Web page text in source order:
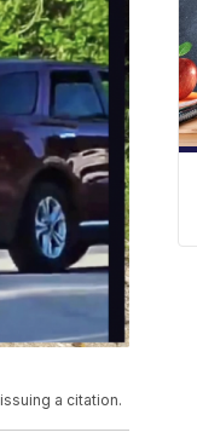
a citation.